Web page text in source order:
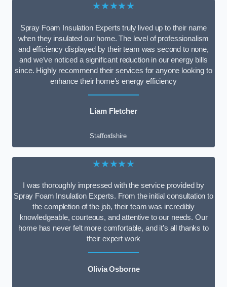
★★★★★
Spray Foam Insulation Experts truly lived up to their name
when they insulated our home. The level of professionalism
and efficiency displayed by their team was second to none,
and we’ve noticed a significant reduction in our energy bills
since. Highly recommend their services for anyone looking to
enhance their home’s energy efficiency
Liam Fletcher
Staffordshire
★★★★★
I was thoroughly impressed with the service provided by
Spray Foam Insulation Experts. From the initial consultation to
the completion of the job, their team was incredibly
knowledgeable, courteous, and attentive to our needs. Our
home has never felt more comfortable, and it’s all thanks to
their expert work
Olivia Osborne